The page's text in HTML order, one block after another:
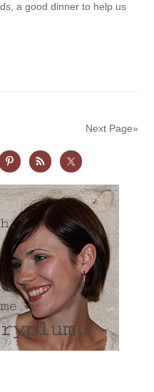
a good dinner to help us
Next Page»